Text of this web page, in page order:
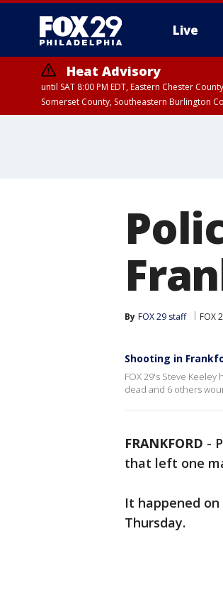
Live
Heat Advisory
until SAT 8:00 PM EDT, Eastern Chester
Somerset County, Southeastern Burlington
By FOX 29 staff FOX
Shooting in
FOX 29's Steve
dead and 6 others
FRANKFORD -
that left one
It happened
Thursday.